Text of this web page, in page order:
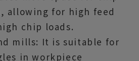
allowing for high feed
chip loads.
mills: It is suitable for
in workpiece